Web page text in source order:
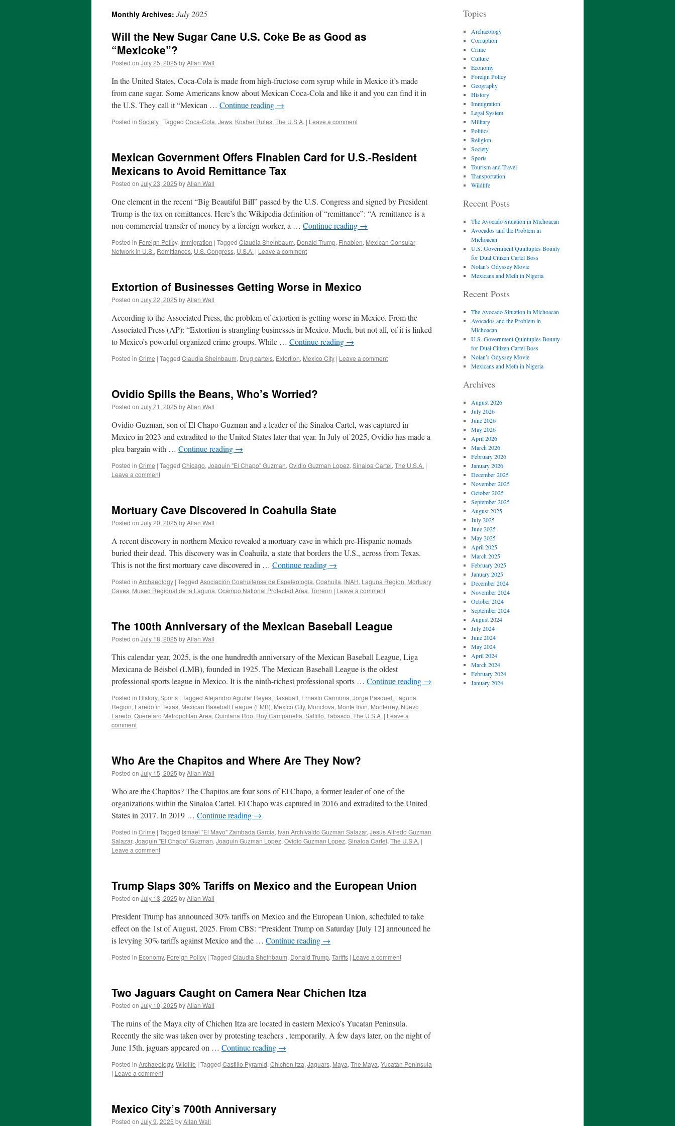
Monthly Archives: July 2025
Will the New Sugar Cane U.S. Coke Be as Good as
“Mexicoke”?
Posted on July 25, 2025 byAllan Wall
In the United States, Coca-Cola is made from high-fructose corn syrup while in Mexico it’s made
from cane sugar. Some Americans know about Mexican Coca-Cola and like it and you can find it in
the U.S. They call it “Mexican … Continue reading →
Posted in Society | Tagged Coca-Cola, Jews, Kosher Rules, The U.S.A. | Leave a comment
Mexican Government Offers Finabien Card for U.S.-Resident
Mexicans to Avoid Remittance Tax
Posted on July 23, 2025 byAllan Wall
One element in the recent “Big Beautiful Bill” passed by the U.S. Congress and signed by President
Trump is the tax on remittances. Here’s the Wikipedia definition of “remittance”: “A remittance is a
non-commercial transfer of money by a foreign worker, a … Continue reading →
Posted in Foreign Policy, Immigration | Tagged Claudia Sheinbaum, Donald Trump, Finabien, Mexican Consular
Network in U.S., Remittances, U.S. Congress, U.S.A. | Leave a comment
Extortion of Businesses Getting Worse in Mexico
Posted on July 22, 2025 byAllan Wall
According to the Associated Press, the problem of extortion is getting worse in Mexico. From the
Associated Press (AP): “Extortion is strangling businesses in Mexico. Much, but not all, of it is linked
to Mexico’s powerful organized crime groups. While … Continue reading →
Posted in Crime | Tagged Claudia Sheinbaum, Drug cartels, Extortion, Mexico City | Leave a comment
Ovidio Spills the Beans, Who’s Worried?
Posted on July 21, 2025 byAllan Wall
Ovidio Guzman, son of El Chapo Guzman and a leader of the Sinaloa Cartel, was captured in
Mexico in 2023 and extradited to the United States later that year. In July of 2025, Ovidio has made a
plea bargain with … Continue reading →
Posted in Crime | Tagged Chicago, Joaquin "El Chapo" Guzman, Ovidio Guzman Lopez, Sinaloa Cartel, The U.S.A. |
Leave a comment
Mortuary Cave Discovered in Coahuila State
Posted on July 20, 2025 byAllan Wall
A recent discovery in northern Mexico revealed a mortuary cave in which pre-Hispanic nomads
buried their dead. This discovery was in Coahuila, a state that borders the U.S., across from Texas.
This is not the first mortuary cave discovered in … Continue reading →
Posted in Archaeology | Tagged Asociación Coahuilense de Espeleología, Coahuila, INAH, Laguna Region, Mortuary
Caves, Museo Regional de la Laguna, Ocampo National Protected Area, Torreon | Leave a comment
The 100th Anniversary of the Mexican Baseball League
Posted on July 18, 2025 byAllan Wall
This calendar year, 2025, is the one hundredth anniversary of the Mexican Baseball League, Liga
Mexicana de Béisbol (LMB), founded in 1925. The Mexican Baseball League is the oldest
professional sports league in Mexico. It is the ninth-richest professional sports … Continue reading →
Posted in History, Sports | Tagged Alejandro Aguilar Reyes, Baseball, Ernesto Carmona, Jorge Pasquel, Laguna
Region, Laredo in Texas, Mexican Baseball League (LMB), Mexico City, Monclova, Monte Irvin, Monterrey, Nuevo
Laredo, Queretaro Metropolitan Area, Quintana Roo, Roy Campanella, Saltillo, Tabasco, The U.S.A. | Leave a
comment
Who Are the Chapitos and Where Are They Now?
Posted on July 15, 2025 byAllan Wall
Who are the Chapitos? The Chapitos are four sons of El Chapo, a former leader of one of the
organizations within the Sinaloa Cartel. El Chapo was captured in 2016 and extradited to the United
States in 2017. In 2019 … Continue reading →
Posted in Crime | Tagged Ismael "El Mayo" Zambada Garcia, Ivan Archivaldo Guzman Salazar, Jesús Alfredo Guzman
Salazar, Joaquin "El Chapo" Guzman, Joaquin Guzman Lopez, Ovidio Guzman Lopez, Sinaloa Cartel, The U.S.A. |
Leave a comment
Trump Slaps 30% Tariffs on Mexico and the European Union
Posted on July 13, 2025 byAllan Wall
President Trump has announced 30% tariffs on Mexico and the European Union, scheduled to take
effect on the 1st of August, 2025. From CBS: “President Trump on Saturday [July 12] announced he
is levying 30% tariffs against Mexico and the … Continue reading →
Posted in Economy, Foreign Policy | Tagged Claudia Sheinbaum, Donald Trump, Tariffs | Leave a comment
Two Jaguars Caught on Camera Near Chichen Itza
Posted on July 10, 2025 byAllan Wall
The ruins of the Maya city of Chichen Itza are located in eastern Mexico’s Yucatan Peninsula.
Recently the site was taken over by protesting teachers , temporarily. A few days later, on the night of
June 15th, jaguars appeared on … Continue reading →
Posted in Archaeology, Wildlife | Tagged Castillo Pyramid, Chichen Itza, Jaguars, Maya, The Maya, Yucatan Peninsula
| Leave a comment
Mexico City’s 700th Anniversary
Posted on July 9, 2025 byAllan Wall
Topics
Archaeology
Corruption
Crime
Culture
Economy
Foreign Policy
Geography
History
Immigration
Legal System
Military
Politics
Religion
Society
Sports
Tourism and Travel
Transportation
Wildlife
Recent Posts
The Avocado Situation in Michoacan
Avocados and the Problem in
Michoacan
U.S. Government Quintuples Bounty
for Dual Citizen Cartel Boss
Nolan’s Odyssey Movie
Mexicans and Meth in Nigeria
Recent Posts
The Avocado Situation in Michoacan
Avocados and the Problem in
Michoacan
U.S. Government Quintuples Bounty
for Dual Citizen Cartel Boss
Nolan’s Odyssey Movie
Mexicans and Meth in Nigeria
Archives
August 2026
July 2026
June 2026
May 2026
April 2026
March 2026
February 2026
January 2026
December 2025
November 2025
October 2025
September 2025
August 2025
July 2025
June 2025
May 2025
April 2025
March 2025
February 2025
January 2025
December 2024
November 2024
October 2024
September 2024
August 2024
July 2024
June 2024
May 2024
April 2024
March 2024
February 2024
January 2024